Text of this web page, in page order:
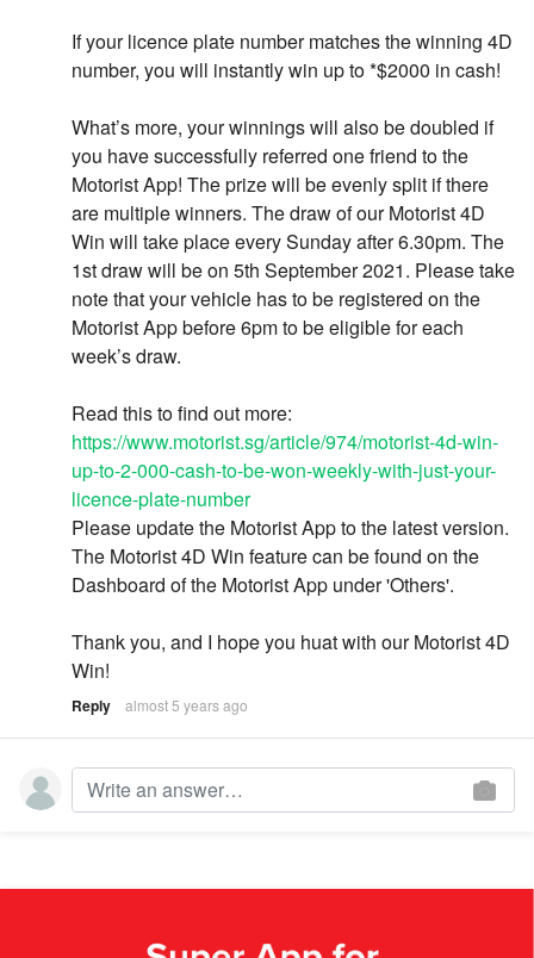
If your licence plate number matches the winning 4D
number, you will instantly win up to *$2000 in cash!
What’s more, your winnings will also be doubled if
you have successfully referred one friend to the
Motorist App! The prize will be evenly split if there
are multiple winners. The draw of our Motorist 4D
Win will take place every Sunday after 6.30pm. The
1st draw will be on 5th September 2021. Please take
note that your vehicle has to be registered on the
Motorist App before 6pm to be eligible for each
week’s draw.
Read this to find out more:
https://www.motorist.sg/article/974/motorist-4d-win-
up-to-2-000-cash-to-be-won-weekly-with-just-your-
licence-plate-number
Please update the Motorist App to the latest version.
The Motorist 4D Win feature can be found on the
Dashboard of the Motorist App under 'Others'.
Thank you, and I hope you huat with our Motorist 4D
Win!
Reply almost 5 years ago